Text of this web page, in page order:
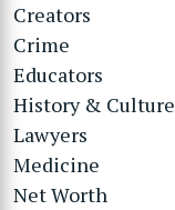
Creators
Crime
Educators
History & Culture
Lawyers
Medicine
Net Worth